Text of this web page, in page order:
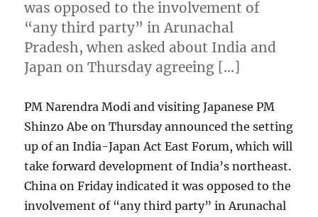
was opposed to the involvement of
“any third party” in Arunachal
Pradesh, when asked about India and
Japan on Thursday agreeing […]
PM Narendra Modi and visiting Japanese PM
Shinzo Abe on Thursday announced the setting
up of an India-Japan Act East Forum, which will
take forward development of India’s northeast.
China on Friday indicated it was opposed to the
involvement of “any third party” in Arunachal